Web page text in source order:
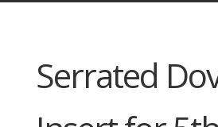
Serrated